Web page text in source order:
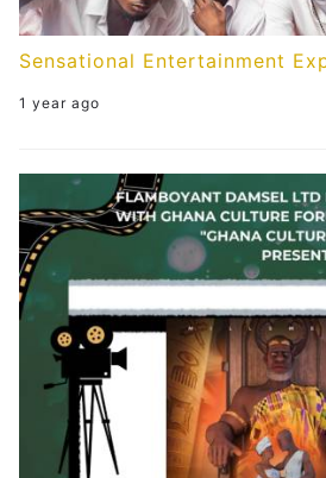
Sensational Entertainment
1 year ago